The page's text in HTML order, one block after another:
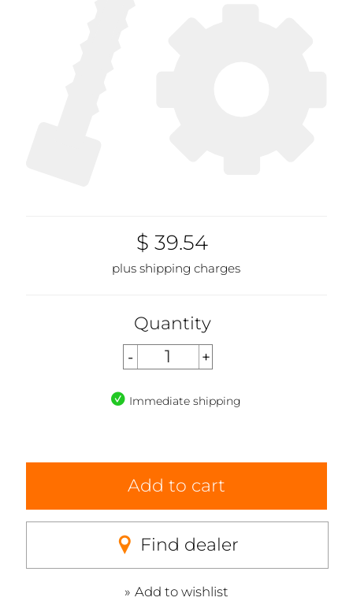
$ 39.54
plus shipping charges
Quantity
Immediate shipping
Add to cart
Find dealer
Add to wishlist